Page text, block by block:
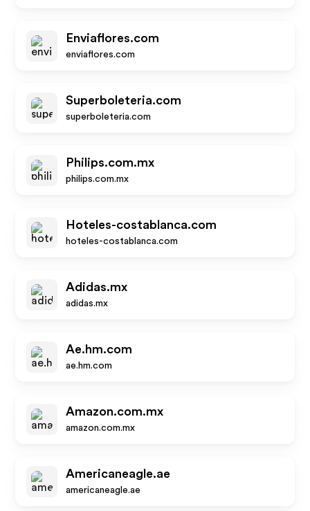
Enviaflores.com
enviaflores.com
Superboleteria.com
superboleteria.com
Philips.com.mx
philips.com.mx
Hoteles-costablanca.com
hoteles-costablanca.com
Adidas.mx
adidas.mx
Ae.hm.com
ae.hm.com
Amazon.com.mx
amazon.com.mx
Americaneagle.ae
americaneagle.ae